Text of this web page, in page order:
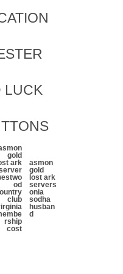
LUCK
gold
ark
od
club
rship
cost
asmon
gold
lost ark
servers
onia
sodha
husban
d